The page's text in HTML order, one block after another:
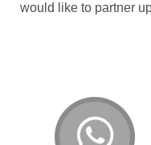
would like to partner